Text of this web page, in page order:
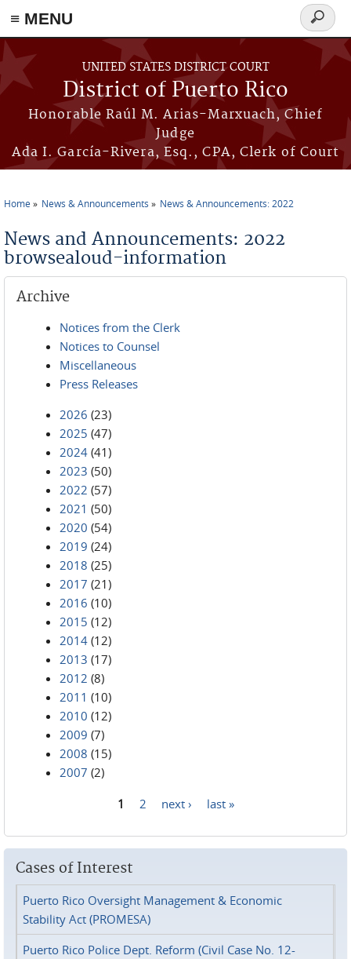
≡ MENU
Skip to main content
UNITED STATES DISTRICT COURT
District of Puerto Rico
Honorable Raúl M. Arias-Marxuach, Chief
Judge
Ada I. García-Rivera, Esq., CPA, Clerk of Court
Search
form
Home News & Announcements News & Announcements: 2022
News and Announcements: 2022
browsealoud-information
Archive
Notices from the Clerk
Notices to Counsel
Miscellaneous
Press Releases
2026 (23)
2025 (47)
2024 (41)
2023 (50)
2022 (57)
2021 (50)
2020 (54)
2019 (24)
2018 (25)
2017 (21)
2016 (10)
2015 (12)
2014 (12)
2013 (17)
2012 (8)
2011 (10)
2010 (12)
2009 (7)
2008 (15)
2007 (2)
1 2 next › last »
Cases of Interest
Puerto Rico Oversight Management & Economic
Stability Act (PROMESA)
Puerto Rico Police Dept. Reform (Civil Case No. 12-